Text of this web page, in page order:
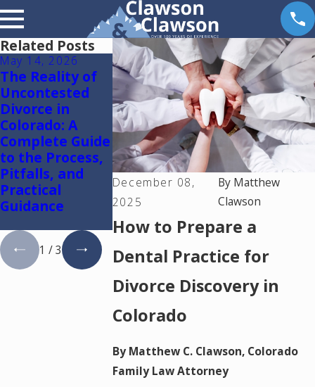
December 08,
2025
By Matthew
Clawson
How to Prepare a
Dental Practice for
Divorce Discovery in
Colorado
By Matthew C. Clawson, Colorado
Family Law Attorney
Related Posts
May 14, 2026
The Reality of
Uncontested
Divorce in
Colorado: A
Complete Guide
to the Process,
Pitfalls, and
Practical
Guidance
May 6, 2026
Reunification
Therapy in
Colorado
May 5, 2026
Colorado
Springs
Mediation
Lawyer:
One
to Resolve
Divorce and
Family Law
Cases in
Colorado
1 /3